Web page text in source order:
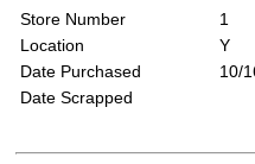
Store Number
1
Location
Y
Date Purchased
10/
Date Scrapped